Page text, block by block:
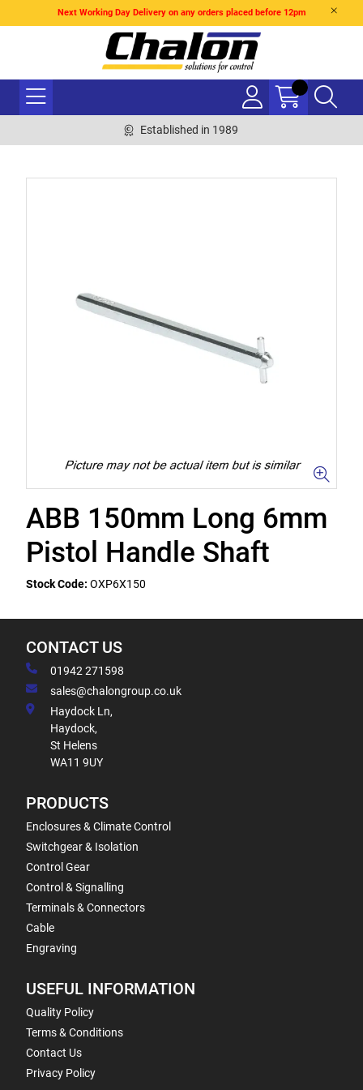
Next Working Day Delivery on any orders placed before 12pm
Established in 1989
ABB 150mm Long 6mm
Pistol Handle Shaft
Stock Code: OXP6X150
CONTACT US
01942 271598
sales@chalongroup.co.uk
Haydock Ln,
Haydock,
St Helens
WA11 9UY
PRODUCTS
Enclosures & Climate Control
Switchgear & Isolation
Control Gear
Control & Signalling
Terminals & Connectors
Cable
Engraving
USEFUL INFORMATION
Quality Policy
Terms & Conditions
Contact Us
Privacy Policy